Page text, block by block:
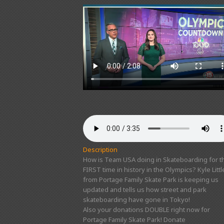
Description
How is Team USA doing in Skateboarding for
FIRST time in history in the Olympics? Kyle
from Portage Family Skate Park is keeping us
updated and tells us how street and park
skateboarding have gone in Tokyo!
Also your donations DOUBLE right now for
Portage Family Skate Park! Donate